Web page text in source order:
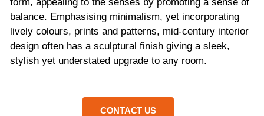
balance. Emphasising minimalism, yet incorporating
lively colours, prints and patterns, mid-century interior
design often has a sculptural finish giving a sleek,
stylish yet understated upgrade to any room.
CONTACT US